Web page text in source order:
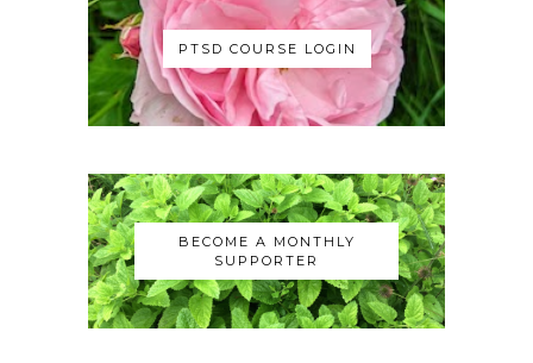
PTSD COURSE LOGIN
BECOME A MONTHLY
SUPPORTER